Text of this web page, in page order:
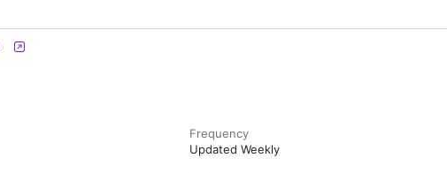
Frequency
Updated Weekly